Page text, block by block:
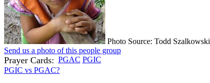
Photo Source: Todd Szalkowski
Send us a photo of this people group
Prayer Cards: PGAC PGIC
PGIC vs PGAC?